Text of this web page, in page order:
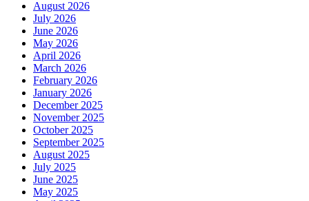
August 2026
July 2026
June 2026
May 2026
April 2026
March 2026
February 2026
January 2026
December 2025
November 2025
October 2025
September 2025
August 2025
July 2025
June 2025
May 2025